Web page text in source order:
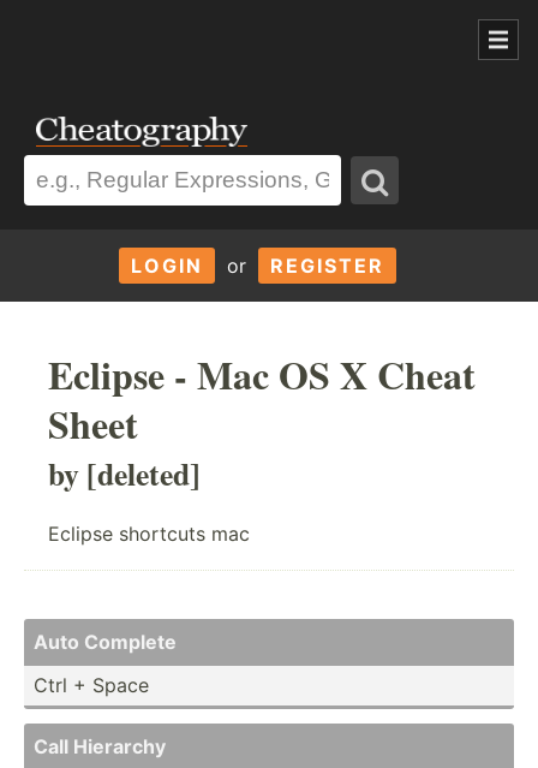
LOGIN or REGISTER
Eclipse - Mac OS X Cheat
Sheet
by [deleted]
Eclipse shortcuts mac
Auto Complete
Ctrl + Space
Call Hierarchy